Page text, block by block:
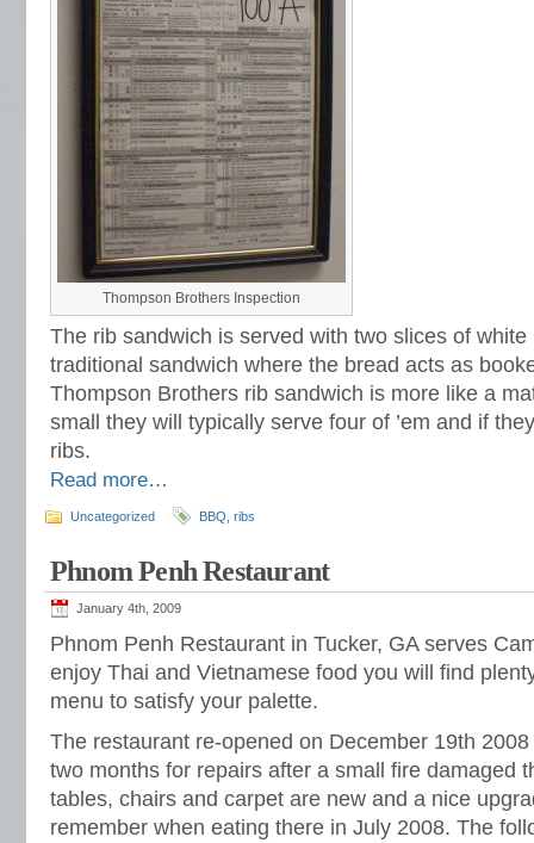
Thompson Brothers Inspection
The rib sandwich is served with two slices of
traditional sandwich where the bread acts as
Thompson Brothers rib sandwich is more like a
small they will typically serve four of ’em and if
ribs.
Read more…
Uncategorized BBQ ribs
Phnom Penh Restaurant
January 4th, 2009
Phnom Penh Restaurant in Tucker, GA serves
enjoy Thai and Vietnamese food you will find
menu to satisfy your palette.
The restaurant re-opened on December 19th
two months for repairs after a small fire damaged
tables, chairs and carpet are new and a nice
remember when eating there in July 2008. The